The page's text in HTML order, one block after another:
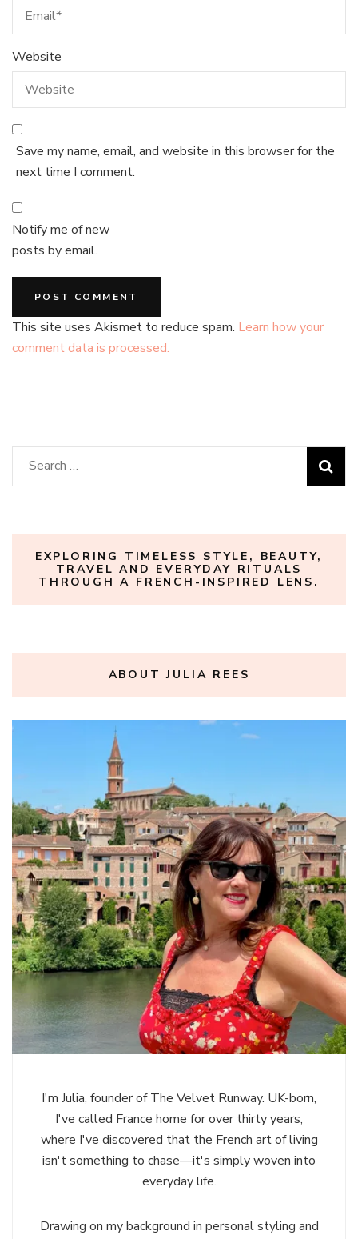
Website
Save my name, email, and website in this browser for the
next time I comment.
Notify me of new
posts by email.
This site uses Akismet to reduce spam. Learn how your
comment data is processed.
Search
for:
EXPLORING TIMELESS STYLE, BEAUTY,
TRAVEL AND EVERYDAY RITUALS
THROUGH A FRENCH-INSPIRED LENS.
ABOUT JULIA REES
I'm Julia, founder of The Velvet Runway. UK-born,
I've called France home for over thirty years,
where I've discovered that the French art of living
isn't something to chase—it's simply woven into
everyday life.
Drawing on my background in personal styling and